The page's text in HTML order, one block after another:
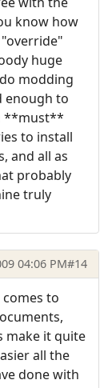
know how
huge
modding
enough to
**must**
to install
and all as
probably
truly
04:06 PM#14
to
make it quite
all the
done with